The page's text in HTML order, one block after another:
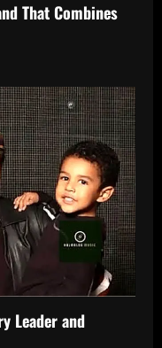
That Combines
Leader and